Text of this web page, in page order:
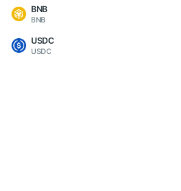
BNB
BNB
USDC
USDC